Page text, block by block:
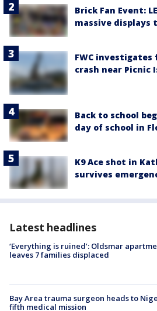
Brick Fan Event:
massive displays
FWC investigates
crash near Picnic
Back to school
day of school in
K9 Ace shot in
survives
Latest headlines
‘Everything is ruined’: Oldsmar
leaves 7 families displaced
Bay Area trauma surgeon heads to
fifth medical mission